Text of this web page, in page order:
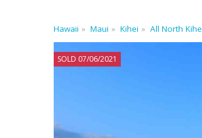
Hawaii Maui Kihei All North
SOLD 07/06/2021